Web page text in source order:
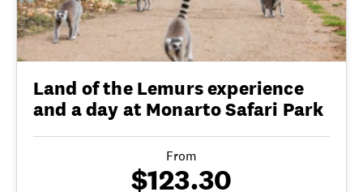
Land of the Lemurs experience
and a day at Monarto Safari Park
From
$123.30